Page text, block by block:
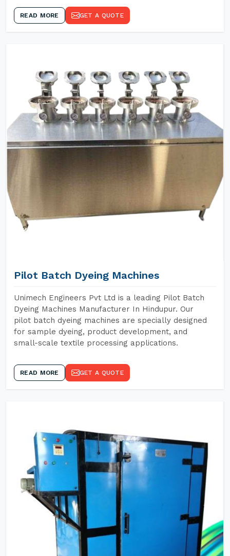
READ MORE GET A QUOTE
Pilot Batch Dyeing Machines
Unimech Engineers Pvt Ltd is a leading Pilot Batch
Dyeing Machines Manufacturer In Hindupur. Our
pilot batch dyeing machines are specially designed
for sample dyeing, product development, and
small-scale textile processing applications.
READ MORE GET A QUOTE